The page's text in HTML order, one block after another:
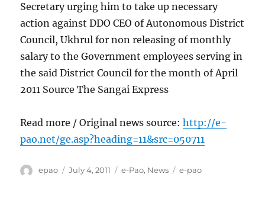
Secretary urging him to take up necessary
action against DDO CEO of Autonomous District
Council, Ukhrul for non releasing of monthly
salary to the Government employees serving in
the said District Council for the month of April
2011 Source The Sangai Express
Read more / Original news source:http://e-
pao.net/ge.asp?heading=11&src=050711
Author
epao
Posted
July 4, 2011 Categories
e-Pao, News Tags
e-pao